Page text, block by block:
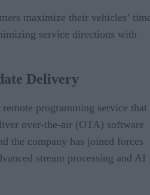
maximize their vehicles’
service directions with
Delivery
programming service that
over-the-air (OTA) software
the company has joined forces
stream processing and AI